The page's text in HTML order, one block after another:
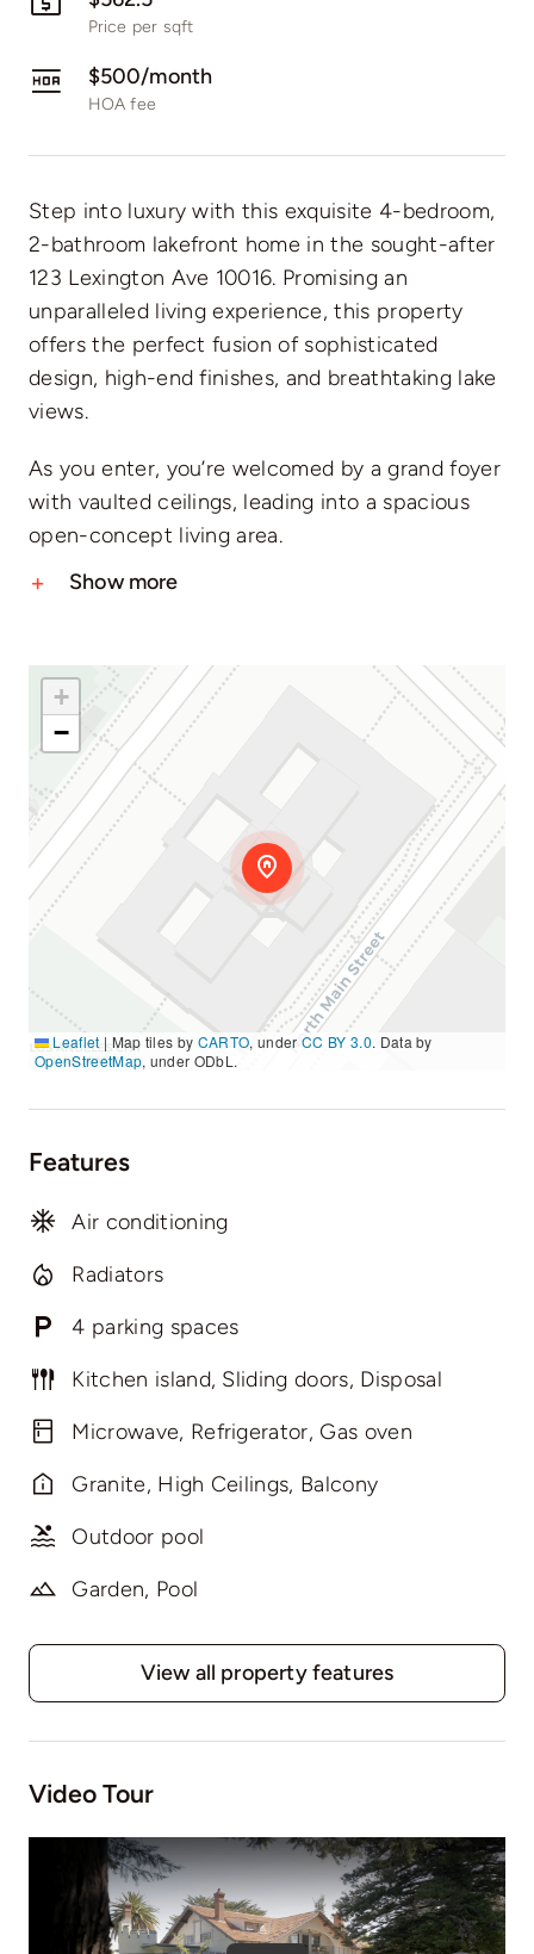
Price per sqft
$500/month
HOA fee
Step into luxury with this exquisite 4-bedroom,
2-bathroom lakefront home in the sought-after
123 Lexington Ave 10016. Promising an
unparalleled living experience, this property
offers the perfect fusion of sophisticated
design, high-end finishes, and breathtaking lake
views.
As you enter, you’re welcomed by a grand foyer
with vaulted ceilings, leading into a spacious
open-concept living area.
Show more
+
−
Leaflet | Map tiles by CARTO, under CC BY 3.0. Data by
OpenStreetMap, under ODbL.
Features
Air conditioning
Radiators
4 parking spaces
Kitchen island, Sliding doors, Disposal
Microwave, Refrigerator, Gas oven
Granite, High Ceilings, Balcony
Outdoor pool
Garden, Pool
View all property features
Video Tour